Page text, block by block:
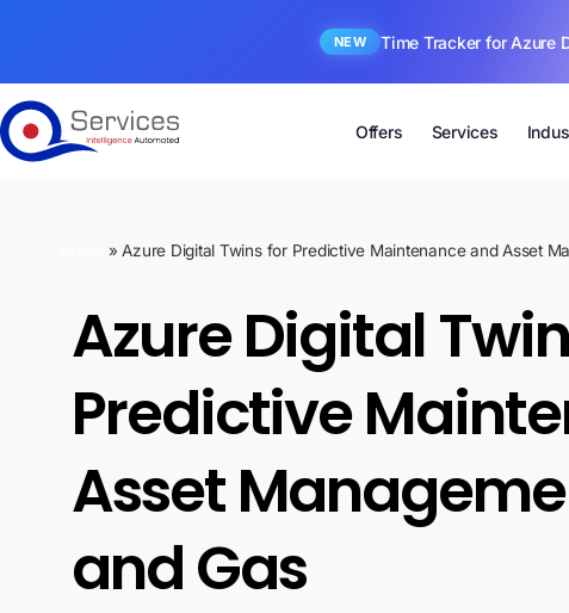
NEW Time Tracker for Azure
Offers Services
»Azure Digital Twins for Predictive Maintenance and Asset
Azure Digital
Predictive
Asset
and Gas